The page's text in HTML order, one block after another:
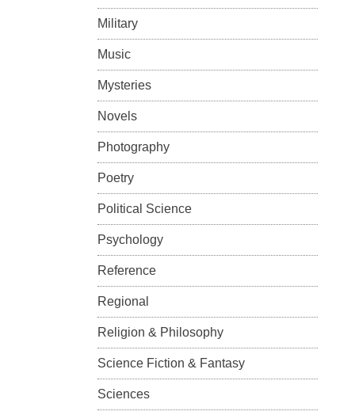
Military
Music
Mysteries
Novels
Photography
Poetry
Political Science
Psychology
Reference
Regional
Religion & Philosophy
Science Fiction & Fantasy
Sciences